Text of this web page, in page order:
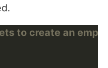
to create an